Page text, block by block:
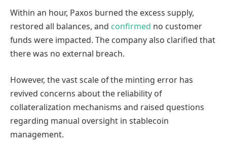
Within an hour, Paxos burned the excess supply,
restored all balances, and confirmed no customer
funds were impacted. The company also clarified that
there was no external breach.
However, the vast scale of the minting error has
revived concerns about the reliability of
collateralization mechanisms and raised questions
regarding manual oversight in stablecoin
management.